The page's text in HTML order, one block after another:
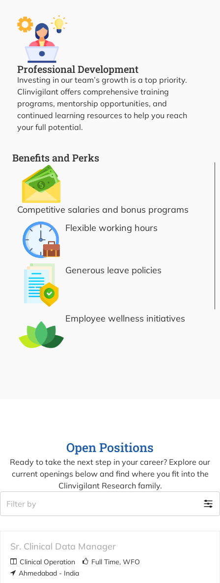
Professional Development
Investing in our team’s growth is a top priority.
Clinvigilant offers comprehensive training
programs, mentorship opportunities, and
continued learning resources to help you reach
your full potential.
Benefits and Perks
Competitive salaries and bonus programs
Flexible working hours
Generous leave policies
Employee wellness initiatives
Open Positions
Ready to take the next step in your career? Explore our
current openings below and find where you fit into the
Clinvigilant Research family.
Filter by
Sr. Clinical Data Manager
Clinical Operation Full Time WFO
Ahmedabad - India